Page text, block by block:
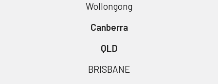
Wollongong
Canberra
QLD
BRISBANE